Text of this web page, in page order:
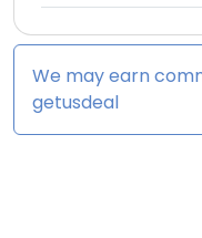
We may earn
getusdeal